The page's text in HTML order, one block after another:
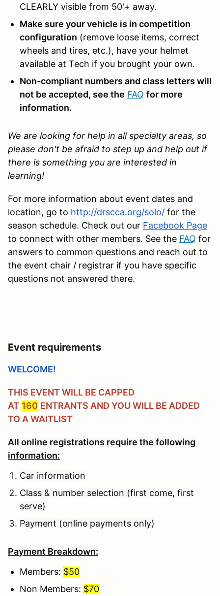
CLEARLY visible from 50'+ away.
Make sure your vehicle is in competition
configuration (remove loose items, correct
wheels and tires, etc.), have your helmet
available at Tech if you brought your own.
Non-compliant numbers and class letters will
not be accepted, see the FAQ for more
information.
We are looking for help in all specialty areas, so
please don't be afraid to step up and help out if
there is something you are interested in
learning!
For more information about event dates and
location, go to http://drscca.org/solo/ for the
season schedule. Check out our Facebook Page
to connect with other members. See the FAQ for
answers to common questions and reach out to
the event chair / registrar if you have specific
questions not answered there.
Event requirements
WELCOME!
THIS EVENT WILL BE CAPPED
AT 160 ENTRANTS AND YOU WILL BE ADDED
TO A WAITLIST
All online registrations require the following
information:
Car information
Class & number selection (first come, first
serve)
Payment (online payments only)
Payment Breakdown:
Members: $50
Non Members: $70